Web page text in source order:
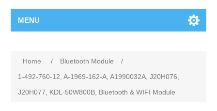
MENU
Home / Bluetooth Module
/
1-492-760-12, A-1969-162-A, A1990032A, J20H076,
J20H077, KDL-50W800B, Bluetooth & WIFI Module